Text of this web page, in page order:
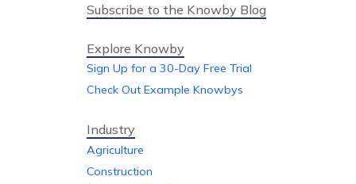
Subscribe to the Knowby Blog
Explore Knowby
Sign Up for a 30-Day Free Trial
Check Out Example Knowbys
Industry
Agriculture
Construction